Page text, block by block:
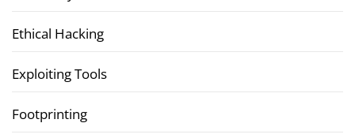
Ethical Hacking
Exploiting Tools
Footprinting